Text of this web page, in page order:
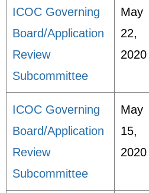
ICOC Governing
Board/Application
Review
Subcommittee
May
22,
2020
ICOC Governing
Board/Application
Review
Subcommittee
May
15,
2020